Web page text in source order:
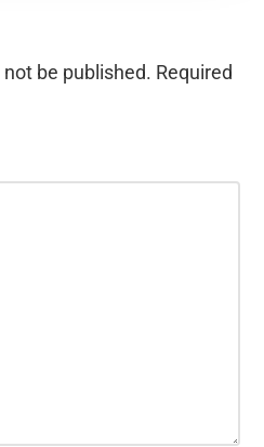
be published. Required